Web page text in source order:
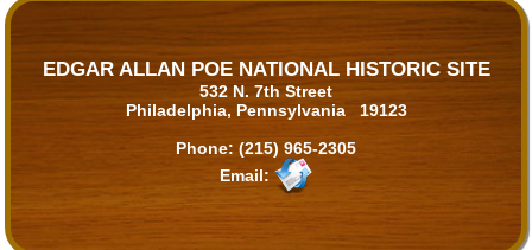
EDGAR ALLAN POE NATIONAL HISTORIC SITE
532 N. 7th Street
Philadelphia, Pennsylvania 19123
Phone: (215) 965-2305
Email: